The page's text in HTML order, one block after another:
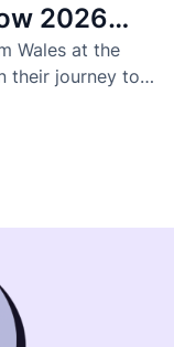
2026
Wales at the
their journey to